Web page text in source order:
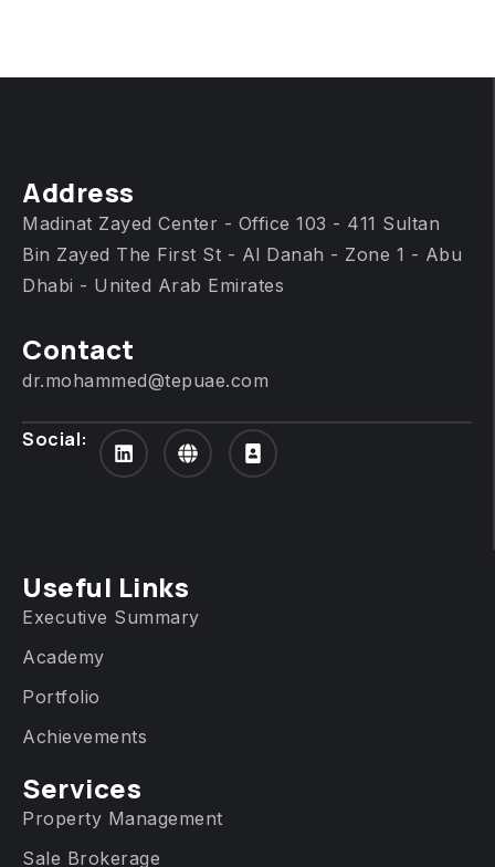
Address
Madinat Zayed Center - Office 103 - 411 Sultan
Bin Zayed The First St - Al Danah - Zone 1 - Abu
Dhabi - United Arab Emirates
Contact
dr.mohammed@tepuae.com
Social:
Useful Links
Executive Summary
Academy
Portfolio
Achievements
Services​
Property Management
Sale Brokerage